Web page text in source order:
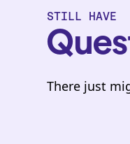
STILL HAVE
There just